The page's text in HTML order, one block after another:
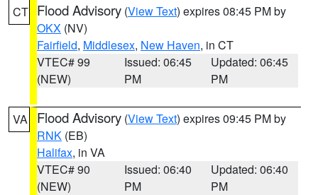
CT Flood Advisory (View Text) expires 08:45 PM by
OKX (NV)
Fairfield, Middlesex, New Haven, in CT
VTEC# 99
(NEW)
Issued: 06:45
PM
Updated: 06:45
PM
VA Flood Advisory (View Text) expires 09:45 PM by
RNK (EB)
Halifax, in VA
VTEC# 90
(NEW)
Issued: 06:40
PM
Updated: 06:40
PM